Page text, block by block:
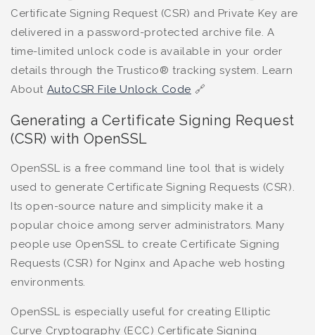
Certificate Signing Request (CSR) and Private Key are
delivered in a password-protected archive file. A
time-limited unlock code is available in your order
details through the Trustico® tracking system. Learn
About AutoCSR File Unlock Code 🔗
Generating a Certificate Signing Request
(CSR) with OpenSSL
OpenSSL is a free command line tool that is widely
used to generate Certificate Signing Requests (CSR).
Its open-source nature and simplicity make it a
popular choice among server administrators. Many
people use OpenSSL to create Certificate Signing
Requests (CSR) for Nginx and Apache web hosting
environments.
OpenSSL is especially useful for creating Elliptic
Curve Cryptography (ECC) Certificate Signing